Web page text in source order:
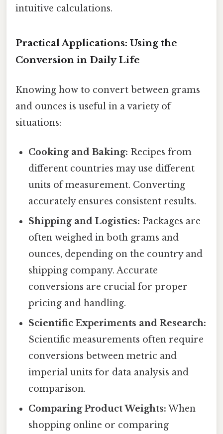
intuitive calculations.
Practical Applications: Using the
Conversion in Daily Life
Knowing how to convert between grams
and ounces is useful in a variety of
situations:
Cooking and Baking: Recipes from
different countries may use different
units of measurement. Converting
accurately ensures consistent results.
Shipping and Logistics: Packages are
often weighed in both grams and
ounces, depending on the country and
shipping company. Accurate
conversions are crucial for proper
pricing and handling.
Scientific Experiments and Research:
Scientific measurements often require
conversions between metric and
imperial units for data analysis and
comparison.
Comparing Product Weights: When
shopping online or comparing